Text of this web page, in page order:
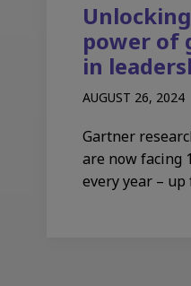
power of
in
AUGUST 26, 2024
Gartner
are now facing
every year –